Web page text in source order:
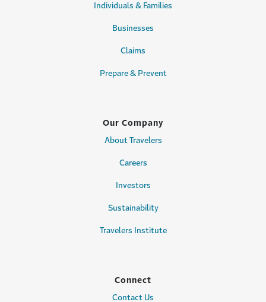
Individuals & Families
Businesses
Claims
Prepare & Prevent
Our Company
About Travelers
Careers
Investors
Sustainability
Travelers Institute
Connect
Contact Us